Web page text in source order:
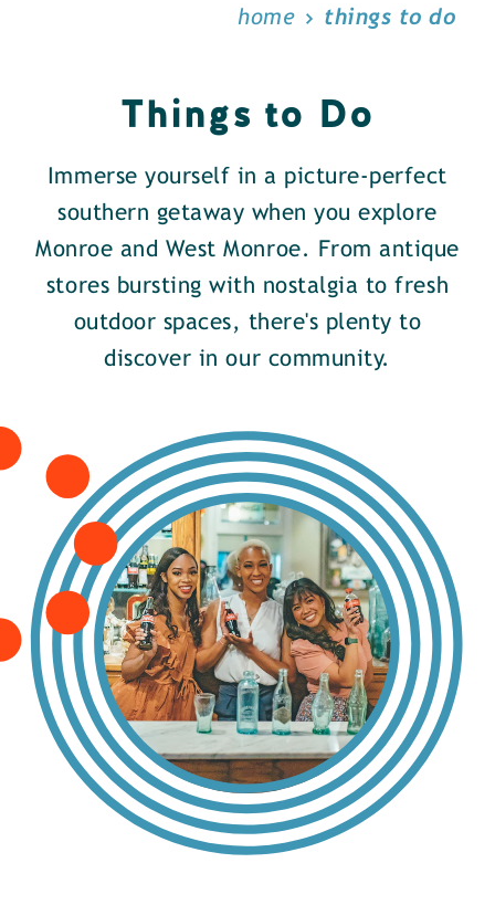
home things to do
Things to Do
Immerse yourself in a picture-perfect
southern getaway when you explore
Monroe and West Monroe. From antique
stores bursting with nostalgia to fresh
outdoor spaces, there's plenty to
discover in our community.